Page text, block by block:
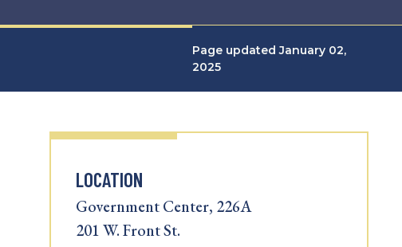
Page updated January 02,
2025
LOCATION
Government Center, 226A
201 W. Front St.